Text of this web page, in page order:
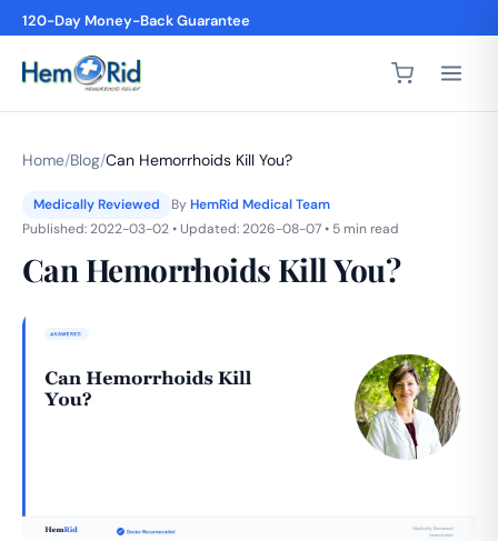
120-Day Money-Back Guarantee
4,200+ 5-Star Reviews
Home/Blog/Can Hemorrhoids Kill You?
Medically Reviewed ByHemRid Medical Team
Published: 2022-03-02 • Updated: 2026-08-07 • 5 min read
Can Hemorrhoids Kill You?